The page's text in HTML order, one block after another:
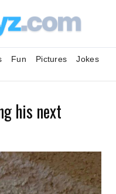
Fun Pictures
Jokes
his next